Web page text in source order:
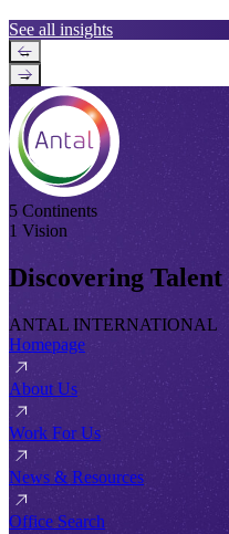
See all insights
←
→
5 Continents
1 Vision
Discovering Talent
ANTAL INTERNATIONAL
Homepage
About Us
Work For Us
News & Resources
Office Search